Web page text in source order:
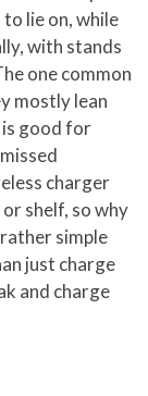
lie on, while
with stands
one common
mostly lean
good for
charger
shelf, so why
simple
just charge
and charge